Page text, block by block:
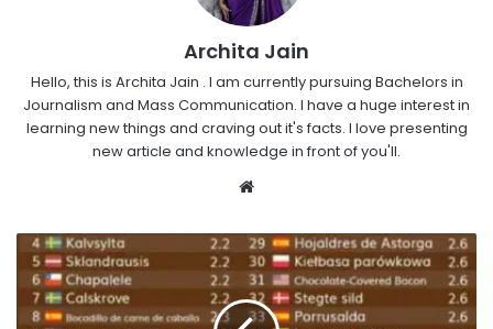
Archita Jain
Hello, this is Archita Jain . I am currently pursuing Bachelors in
Journalism and Mass Communication. I have a huge interest in
learning new things and craving out it's facts. I love presenting
new article and knowledge in front of you'll.
Website